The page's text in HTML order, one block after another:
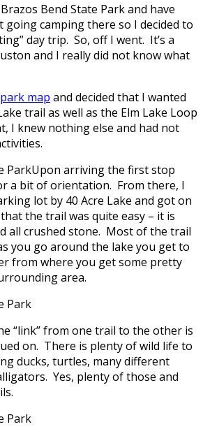
Bend State Park and have
camping there so I decided to
day trip. So, off I went. It’s a
and I really did not know what
park map and decided that I wanted
trail as well as the Elm Lake Loop
I knew nothing else and had not
Upon arriving the first stop
a bit of orientation. From there, I
lot by 40 Acre Lake and got on
the trail was quite easy – it is
all crushed stone. Most of the trail
you go around the lake you get to
from where you get some pretty
area.
“link” from one trail to the other is
on. There is plenty of wild life to
ducks, turtles, many different
Yes, plenty of those and